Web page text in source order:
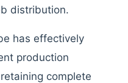
distribution.
has effectively
production
complete